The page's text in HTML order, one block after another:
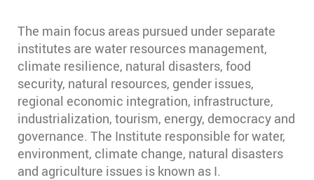
The main focus areas pursued under separate
institutes are water resources management,
climate resilience, natural disasters, food
security, natural resources, gender issues,
regional economic integration, infrastructure,
industrialization, tourism, energy, democracy and
governance. The Institute responsible for water,
environment, climate change, natural disasters
and agriculture issues is known as I.